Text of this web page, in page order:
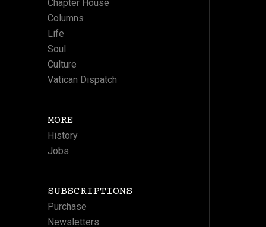
Chapter House
Columns
Life
Soul
Culture
Vatican Dispatch
MORE
History
Jobs
SUBSCRIPTIONS
Purchase
Newsletters